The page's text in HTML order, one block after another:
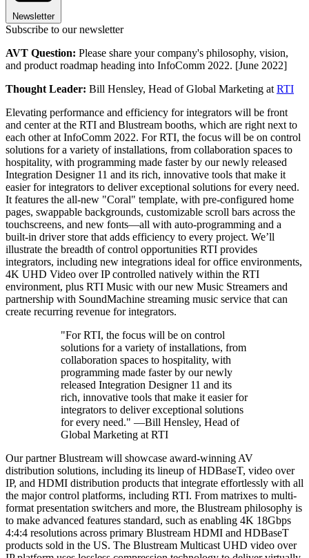
Newsletter
Subscribe to our newsletter
AVT Question: Please share your company's philosophy, vision,
and product roadmap heading into InfoComm 2022. [June 2022]
Thought Leader: Bill Hensley, Head of Global Marketing at RTI
Elevating performance and efficiency for integrators will be front
and center at the RTI and Blustream booths, which are right next to
each other at InfoComm 2022. For RTI, the focus will be on control
solutions for a variety of installations, from collaboration spaces to
hospitality, with programming made faster by our newly released
Integration Designer 11 and its rich, innovative tools that make it
easier for integrators to deliver exceptional solutions for every need.
It features the all-new "Coral" template, with pre-configured home
pages, swappable backgrounds, customizable scroll bars across the
touchscreens, and new fonts—all with auto-programming and a
built-in driver store that adds efficiency to every project. We’ll
illustrate the breadth of control opportunities RTI provides
integrators, including new integrations ideal for office environments,
4K UHD Video over IP controlled natively within the RTI
environment, plus RTI Music with our new Music Streamers and
partnership with SoundMachine streaming music service that can
create recurring revenue for integrators.
"For RTI, the focus will be on control
solutions for a variety of installations, from
collaboration spaces to hospitality, with
programming made faster by our newly
released Integration Designer 11 and its
rich, innovative tools that make it easier for
integrators to deliver exceptional solutions
for every need." —Bill Hensley, Head of
Global Marketing at RTI
Our partner Blustream will showcase award-winning AV
distribution solutions, including its lineup of HDBaseT, video over
IP, and HDMI distribution products that integrate effortlessly with all
the major control platforms, including RTI. From matrixes to multi-
format presentation switchers and more, the Blustream philosophy is
to make advanced features standard, such as enabling 4K 18Gbps
4:4:4 resolutions across primary Blustream HDMI and HDBaseT
products sold in the US. The Blustream Multicast UHD video over